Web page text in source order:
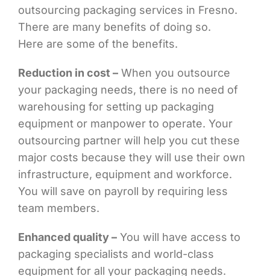
outsourcing packaging services in Fresno.
There are many benefits of doing so.
Here are some of the benefits.
Reduction in cost – When you outsource
your packaging needs, there is no need of
warehousing for setting up packaging
equipment or manpower to operate. Your
outsourcing partner will help you cut these
major costs because they will use their own
infrastructure, equipment and workforce.
You will save on payroll by requiring less
team members.
Enhanced quality – You will have access to
packaging specialists and world-class
equipment for all your packaging needs.